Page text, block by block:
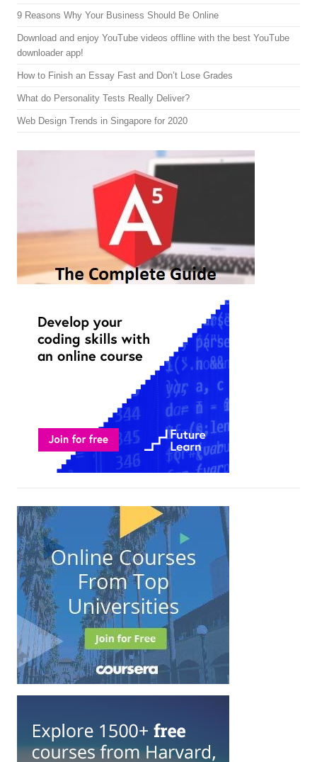
9 Reasons Why Your Business Should Be Online
Download and enjoy YouTube videos offline with the best YouTube
downloader app!
How to Finish an Essay Fast and Don’t Lose Grades
What do Personality Tests Really Deliver?
Web Design Trends in Singapore for 2020